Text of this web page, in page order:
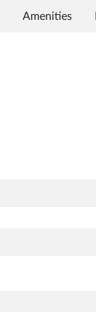
Amenities